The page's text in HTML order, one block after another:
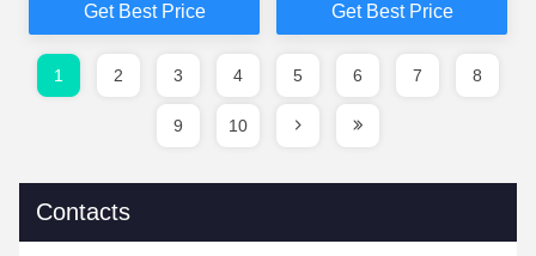
SolutionGet Best Price
SafetyGet Best Price
1 2 3 4 5 6 7 8
9 10
Contacts